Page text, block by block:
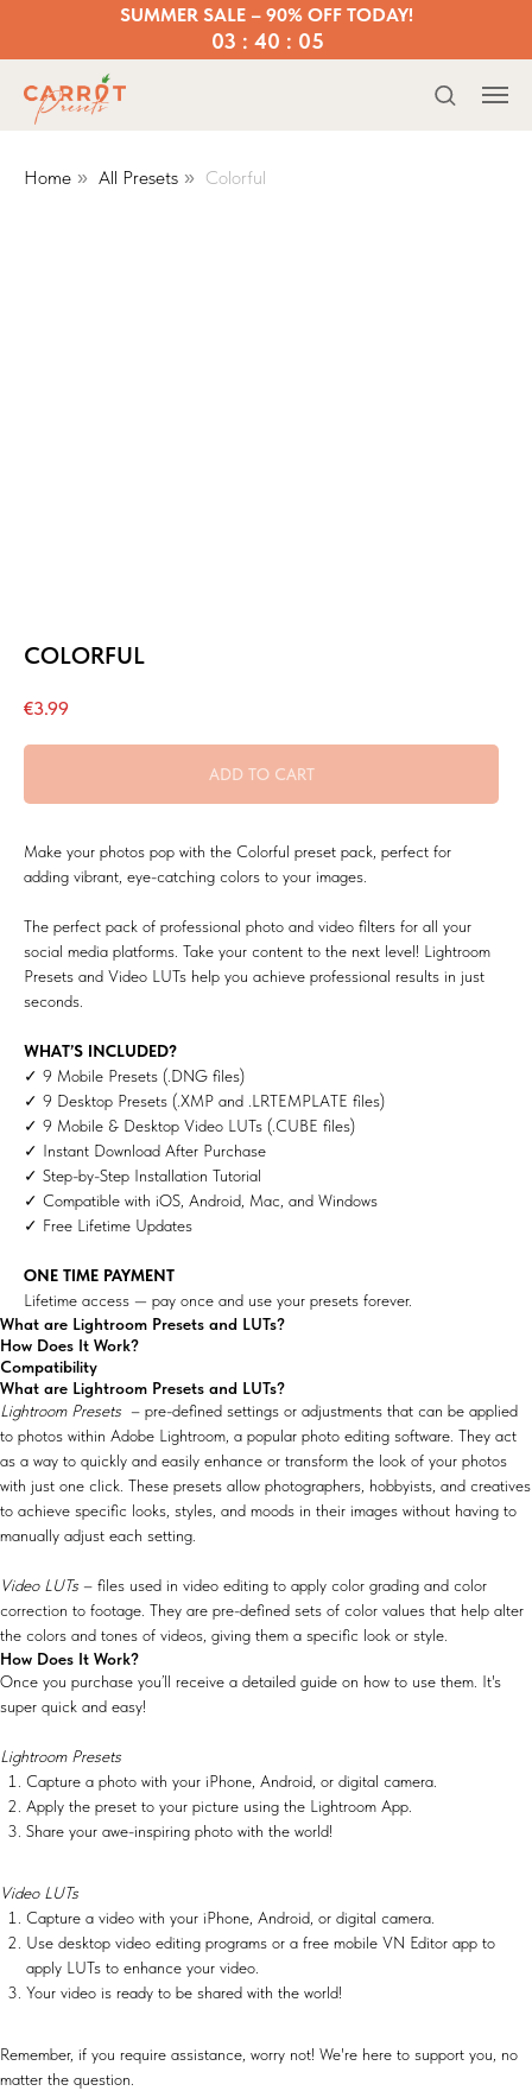
03 : 40 : 05
SUMMER SALE – 90% OFF TODAY!
Home » All Presets » Colorful
COLORFUL
€3.99
ADD TO CART
Make your photos pop with the Colorful preset pack, perfect for
adding vibrant, eye-catching colors to your images.
The perfect pack of professional photo and video filters for all your
social media platforms. Take your content to the next level! Lightroom
Presets and Video LUTs help you achieve professional results in just
seconds.
WHAT’S INCLUDED?
✓ 9 Mobile Presets (.DNG files)
✓ 9 Desktop Presets (.XMP and .LRTEMPLATE files)
✓ 9 Mobile & Desktop Video LUTs (.CUBE files)
✓ Instant Download After Purchase
✓ Step-by-Step Installation Tutorial
✓ Compatible with iOS, Android, Mac, and Windows
✓ Free Lifetime Updates
ONE TIME PAYMENT
Lifetime access — pay once and use your presets forever.
What are Lightroom Presets and LUTs?
How Does It Work?
Compatibility
What are Lightroom Presets and LUTs?
Lightroom Presets – pre-defined settings or adjustments that can be applied
to photos within Adobe Lightroom, a popular photo editing software. They act
as a way to quickly and easily enhance or transform the look of your photos
with just one click. These presets allow photographers, hobbyists, and creatives
to achieve specific looks, styles, and moods in their images without having to
manually adjust each setting.
Video LUTs – files used in video editing to apply color grading and color
correction to footage. They are pre-defined sets of color values that help alter
the colors and tones of videos, giving them a specific look or style.
How Does It Work?
Once you purchase you’ll receive a detailed guide on how to use them. It's
super quick and easy!
Lightroom Presets
Capture a photo with your iPhone, Android, or digital camera.
Apply the preset to your picture using the Lightroom App.
Share your awe-inspiring photo with the world!
Video LUTs
Capture a video with your iPhone, Android, or digital camera.
Use desktop video editing programs or a free mobile VN Editor app to
apply LUTs to enhance your video.
Your video is ready to be shared with the world!
Remember, if you require assistance, worry not! We're here to support you, no
matter the question.